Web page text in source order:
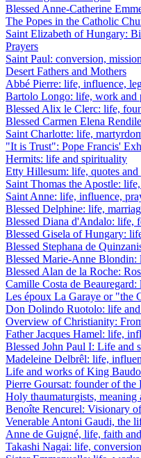
Blessed Anne-Catherine
The Popes in the Catholic
Saint Elizabeth of Hungary:
Prayers
Saint Paul: conversion,
Desert Fathers and Mothers
Abbé Pierre: life, influence,
Bartolo Longo: life, work and
Blessed Alix le Clerc: life,
Blessed Carmen Elena
Saint Charlotte: life,
"It is Trust": Pope Francis'
Hermits: life and spirituality
Etty Hillesum: life, quotes and
Saint Thomas the Apostle:
Saint Anne: life, influence,
Blessed Delphine: life,
Blessed Diana d'Andalo: life,
Blessed Gisela of Hungary:
Blessed Stephana de
Blessed Marie-Anne Blondin:
Blessed Alan de la Roche:
Camille Costa de
Les époux La Garaye or "the
Don Dolindo Ruotolo: life
Overview of Christianity:
Father Jacques Hamel: life,
Blessed John Paul I: Life and
Madeleine Delbrêl: life,
Life and works of King
Pierre Goursat: founder of
Holy thaumaturgists, meaning
Benoîte Rencurel: Visionary
Venerable Antoni Gaudi, the
Anne de Guigné, life, faith
Takashi Nagai: life,